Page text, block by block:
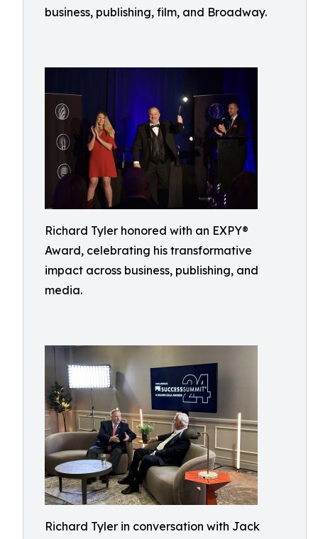
business, publishing, film, and Broadway.
Richard Tyler honored with an EXPY®
Award, celebrating his transformative
impact across business, publishing, and
media.
Richard Tyler in conversation with Jack